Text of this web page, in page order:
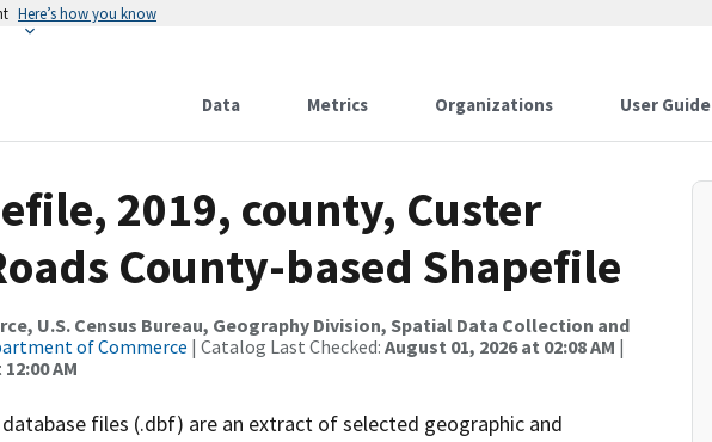
Here’s how you know
Data Metrics Organizations User Guide
2019, county, Custer
County-based Shapefile
U.S. Census Bureau, Geography Division, Spatial Data Collection and
of Commerce | Catalog Last Checked: August 01, 2026 at 02:08 AM |
AM
files (.dbf) are an extract of selected geographic and